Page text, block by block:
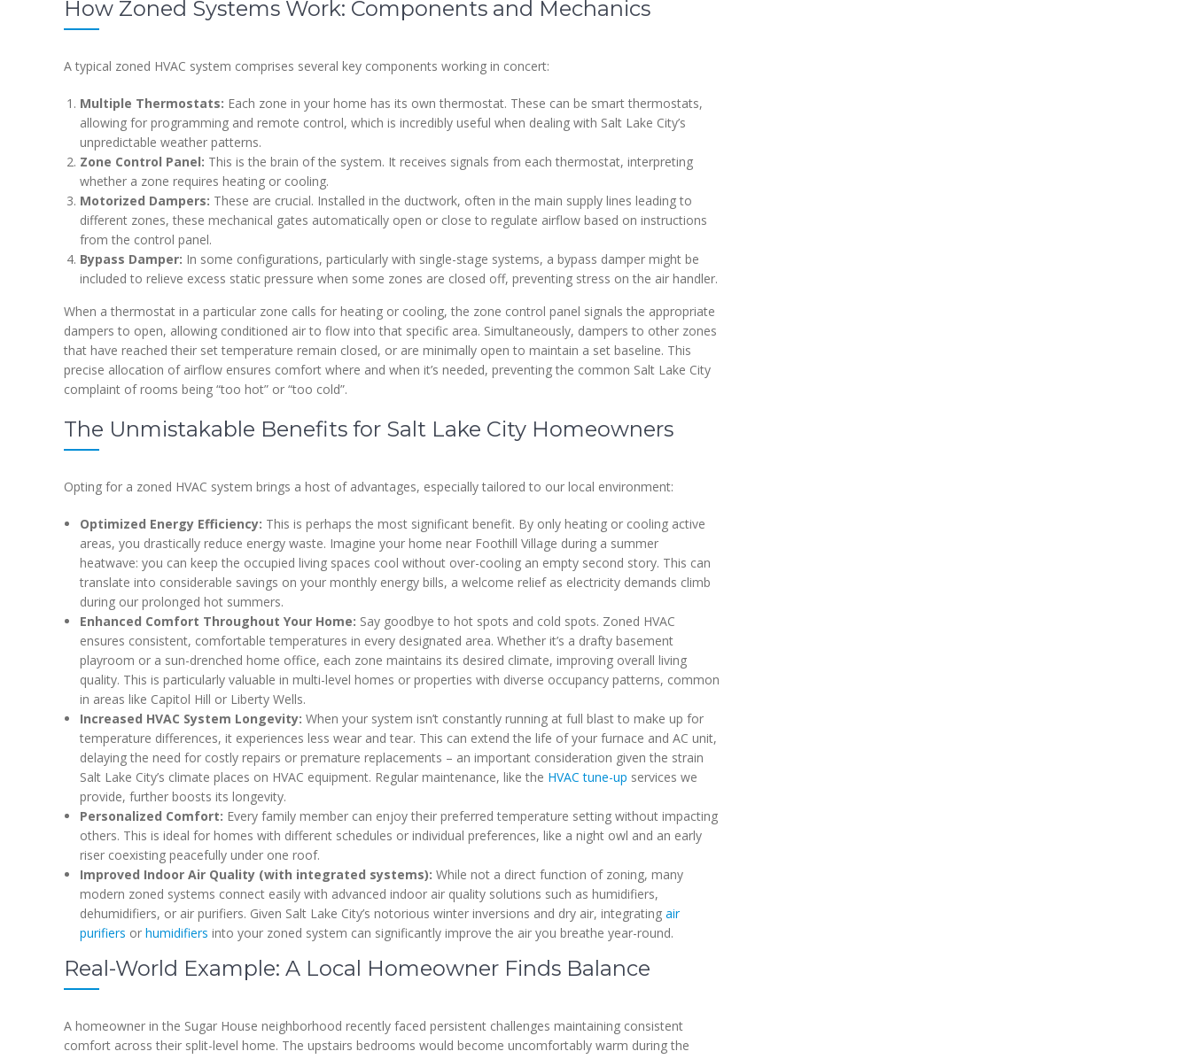
How Zoned Systems Work: Components and Mechanics
A typical zoned HVAC system comprises several key components working in concert:
Multiple Thermostats: Each zone in your home has its own thermostat. These can be smart thermostats,
allowing for programming and remote control, which is incredibly useful when dealing with Salt Lake City’s
unpredictable weather patterns.
Zone Control Panel: This is the brain of the system. It receives signals from each thermostat, interpreting
whether a zone requires heating or cooling.
Motorized Dampers: These are crucial. Installed in the ductwork, often in the main supply lines leading to
different zones, these mechanical gates automatically open or close to regulate airflow based on instructions
from the control panel.
Bypass Damper: In some configurations, particularly with single-stage systems, a bypass damper might be
included to relieve excess static pressure when some zones are closed off, preventing stress on the air handler.
When a thermostat in a particular zone calls for heating or cooling, the zone control panel signals the appropriate
dampers to open, allowing conditioned air to flow into that specific area. Simultaneously, dampers to other zones
that have reached their set temperature remain closed, or are minimally open to maintain a set baseline. This
precise allocation of airflow ensures comfort where and when it’s needed, preventing the common Salt Lake City
complaint of rooms being “too hot” or “too cold”.
The Unmistakable Benefits for Salt Lake City Homeowners
Opting for a zoned HVAC system brings a host of advantages, especially tailored to our local environment:
Optimized Energy Efficiency: This is perhaps the most significant benefit. By only heating or cooling active
areas, you drastically reduce energy waste. Imagine your home near Foothill Village during a summer
heatwave: you can keep the occupied living spaces cool without over-cooling an empty second story. This can
translate into considerable savings on your monthly energy bills, a welcome relief as electricity demands climb
during our prolonged hot summers.
Enhanced Comfort Throughout Your Home: Say goodbye to hot spots and cold spots. Zoned HVAC
ensures consistent, comfortable temperatures in every designated area. Whether it’s a drafty basement
playroom or a sun-drenched home office, each zone maintains its desired climate, improving overall living
quality. This is particularly valuable in multi-level homes or properties with diverse occupancy patterns, common
in areas like Capitol Hill or Liberty Wells.
Increased HVAC System Longevity: When your system isn’t constantly running at full blast to make up for
temperature differences, it experiences less wear and tear. This can extend the life of your furnace and AC unit,
delaying the need for costly repairs or premature replacements – an important consideration given the strain
Salt Lake City’s climate places on HVAC equipment. Regular maintenance, like the HVAC tune-up services we
provide, further boosts its longevity.
Personalized Comfort: Every family member can enjoy their preferred temperature setting without impacting
others. This is ideal for homes with different schedules or individual preferences, like a night owl and an early
riser coexisting peacefully under one roof.
Improved Indoor Air Quality (with integrated systems): While not a direct function of zoning, many
modern zoned systems connect easily with advanced indoor air quality solutions such as humidifiers,
dehumidifiers, or air purifiers. Given Salt Lake City’s notorious winter inversions and dry air, integrating air
purifiers or humidifiers into your zoned system can significantly improve the air you breathe year-round.
Real-World Example: A Local Homeowner Finds Balance
A homeowner in the Sugar House neighborhood recently faced persistent challenges maintaining consistent
comfort across their split-level home. The upstairs bedrooms would become uncomfortably warm during the